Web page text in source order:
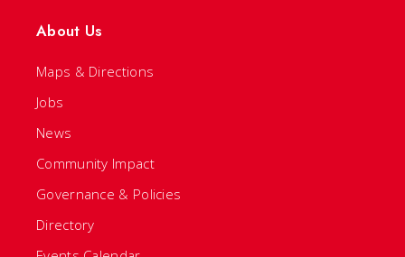
About Us
Maps & Directions
Jobs
News
Community Impact
Governance & Policies
Directory